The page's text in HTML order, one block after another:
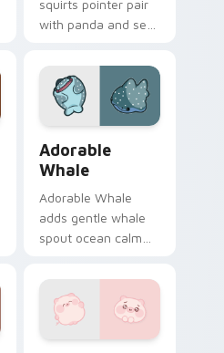
squirts pointer pair
with panda and sea
charm for daily
browsing.
Adorable
Whale
Adorable Whale
adds gentle whale
spout ocean calm
pointer and click
custom cursor duo.